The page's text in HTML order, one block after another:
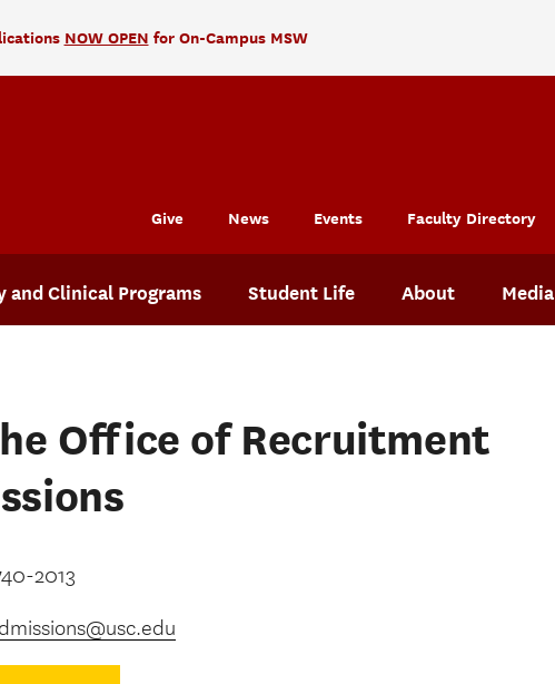
NOW OPEN for On-Campus MSW
and Clinical Programs Student Life About Media
Give News Events Faculty Directory
Office of Recruitment
2013